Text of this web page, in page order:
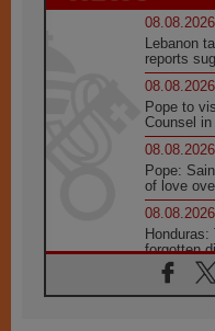
08.08.2026
Lebanon
reports
08.08.2026
Pope to
Counsel
08.08.2026
Pope:
of love
08.08.2026
forgotten
08.08.2026